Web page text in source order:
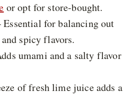
or opt for store-bought.
for balancing out
spicy flavors.
umami and a salty flavor
of fresh lime juice adds a